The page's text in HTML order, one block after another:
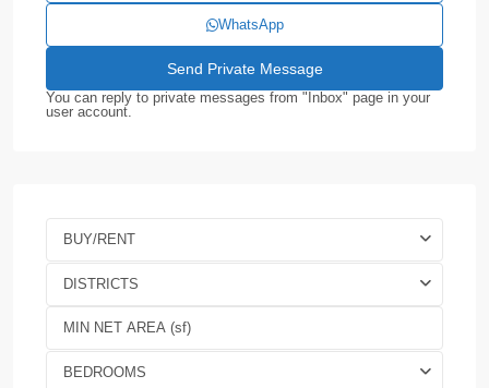
WhatsApp
You can reply to private messages from "Inbox" page in your
user account.
BUY/RENT
DISTRICTS
BEDROOMS